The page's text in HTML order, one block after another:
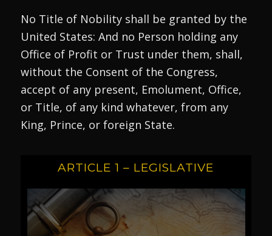
No Title of Nobility shall be granted by the
United States: And no Person holding any
Office of Profit or Trust under them, shall,
without the Consent of the Congress,
accept of any present, Emolument, Office,
or Title, of any kind whatever, from any
King, Prince, or foreign State.
ARTICLE 1 – LEGISLATIVE